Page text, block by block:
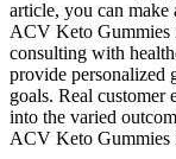
article, you can
ACV Keto Gummies
consulting with
provide personalized
goals. Real customer
into the varied
ACV Keto Gummies